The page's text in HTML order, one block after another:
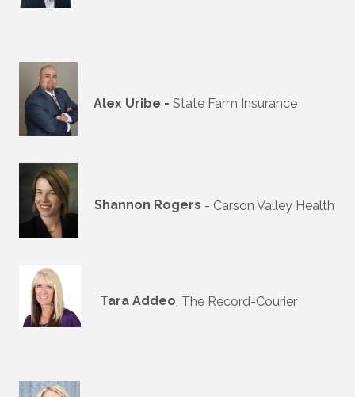
Alex Uribe - State Farm Insurance
Shannon Rogers - Carson Valley Health
Tara Addeo , The Record-Courier